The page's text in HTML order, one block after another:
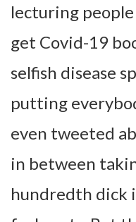
lecturing
get Covid-19
selfish disease
putting
even tweeted
in between
hundredth dick